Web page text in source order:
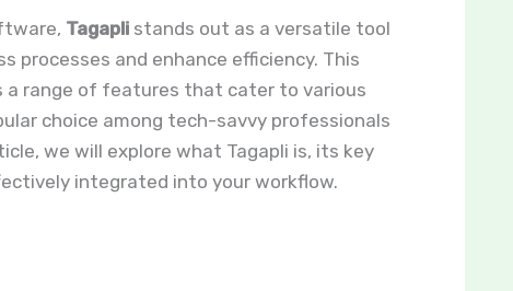
Tagapli stands out as a versatile tool
processes and enhance efficiency. This
a range of features that cater to various
choice among tech-savvy professionals
we will explore what Tagapli is, its key
integrated into your workflow.